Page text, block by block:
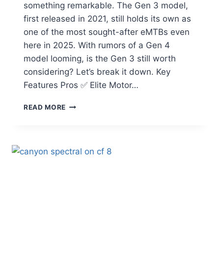
something remarkable. The Gen 3 model,
first released in 2021, still holds its own as
one of the most sought-after eMTBs even
here in 2025. With rumors of a Gen 4
model looming, is the Gen 3 still worth
considering? Let’s break it down. Key
Features Pros ✅ Elite Motor…
READ MORE SPECIALIZED
REVIEW